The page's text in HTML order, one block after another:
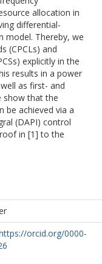
allocation in
differential-
model. Thereby, we
(CPCLs) and
explicitly in the
results in a power
as first- and
show that the
be achieved via a
(DAPI) control
in [1] to the
orcid.org/0000-